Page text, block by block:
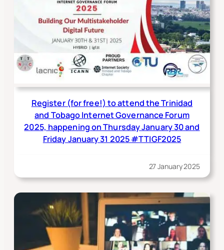
Register (for free!) to attend the Trinidad
and Tobago Internet Governance Forum
2025, happening on Thursday January 30 and
Friday January 31 2025 #TTIGF2025
27 January 2025